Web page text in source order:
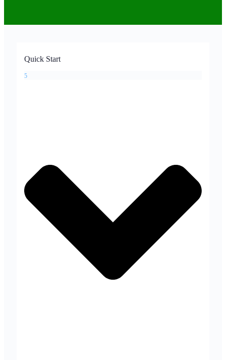
Quick Start
5